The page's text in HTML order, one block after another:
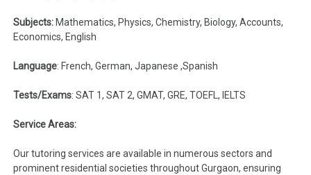
Subjects: Mathematics, Physics, Chemistry, Biology, Accounts,
Economics, English
Language: French, German, Japanese ,Spanish
Tests/Exams: SAT 1, SAT 2, GMAT, GRE, TOEFL, IELTS
Service Areas:
Our tutoring services are available in numerous sectors and
prominent residential societies throughout Gurgaon, ensuring